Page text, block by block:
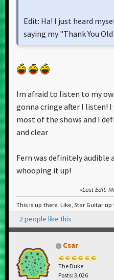
Edit: Ha! I just heard
saying my "Thank You
Im afraid to listen to my
gonna cringe after I listen!
most of the shows and I
and clear
Fern was definitely audible
whooping it up!
Last Edit:
This is up there. Like, Star Guitar up
2 people like this
Csar
The Duke
Posts: 3,026